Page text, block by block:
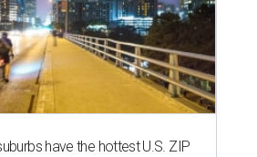
have the hottest U.S. ZIP